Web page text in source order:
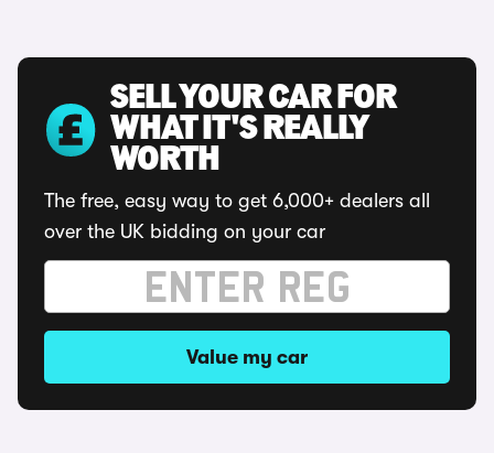
SELL YOUR CAR FOR
WHAT IT'S REALLY
WORTH
The free, easy way to get 6,000+ dealers all
over the UK bidding on your car
Value my car